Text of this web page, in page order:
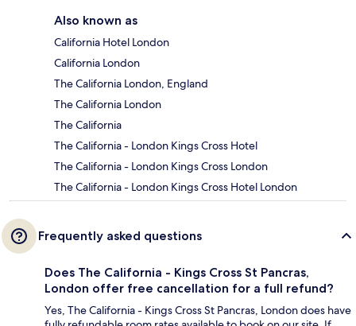
Also known as
California Hotel London
California London
The California London, England
The California London
The California
The California - London Kings Cross Hotel
The California - London Kings Cross London
The California - London Kings Cross Hotel London
Frequently asked questions
Does The California - Kings Cross St Pancras,
London offer free cancellation for a full refund?
Yes, The California - Kings Cross St Pancras, London does have